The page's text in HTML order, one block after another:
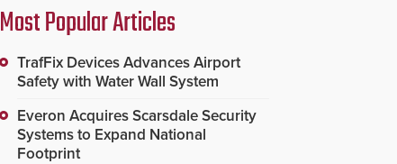
Most Popular Articles
TrafFix Devices Advances Airport
Safety with Water Wall System
Everon Acquires Scarsdale Security
Systems to Expand National
Footprint